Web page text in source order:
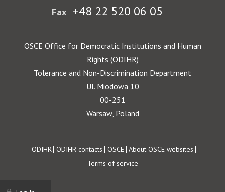
Fax +48 22 520 06 05
OSCE Office for Democratic Institutions and Human
Rights (ODIHR)
Tolerance and Non-Discrimination Department
Ul. Miodowa 10
00-251
Warsaw, Poland
Footer
ODIHR ODIHR contacts OSCE About OSCE websites
Terms of service